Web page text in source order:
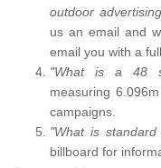
outdoor
us an email and
email you with a
"What is a 48
measuring
campaigns.
"What is
billboard for